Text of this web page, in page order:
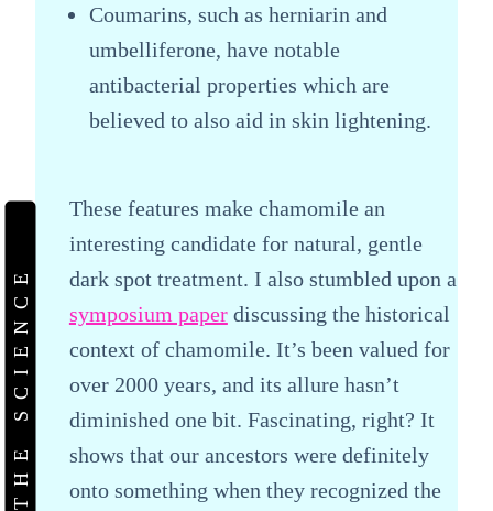
THE SCIENCE
Coumarins, such as herniarin and
umbelliferone, have notable
antibacterial properties which are
believed to also aid in skin lightening.
These features make chamomile an
interesting candidate for natural, gentle
dark spot treatment. I also stumbled upon a
symposium paperdiscussing the historical
context of chamomile. It’s been valued for
over 2000 years, and its allure hasn’t
diminished one bit. Fascinating, right? It
shows that our ancestors were definitely
onto something when they recognized the